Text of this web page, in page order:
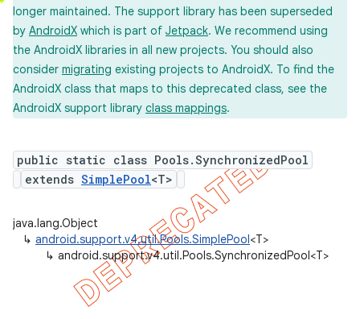
longer maintained. The support library has been superseded
by AndroidX which is part of Jetpack. We recommend using
the AndroidX libraries in all new projects. You should also
consider migrating existing projects to AndroidX. To find the
AndroidX class that maps to this deprecated class, see the
AndroidX support library class mappings.
public static class Pools.SynchronizedPool
extends SimplePool<T>
java.lang.Object
↳ android.support.v4.util.Pools.SimplePool<T>
↳ android.support.v4.util.Pools.SynchronizedPool<T>